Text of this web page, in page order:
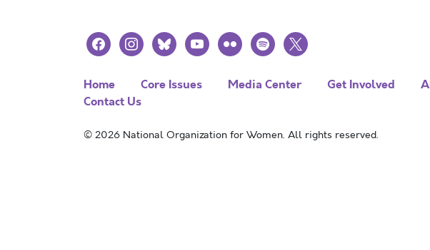
facebookinstagramblueskyyoutubeflickr spotify
x
Home Core Issues Media Center Get Involved
Contact Us
© 2026 National Organization for Women. All rights reserved.